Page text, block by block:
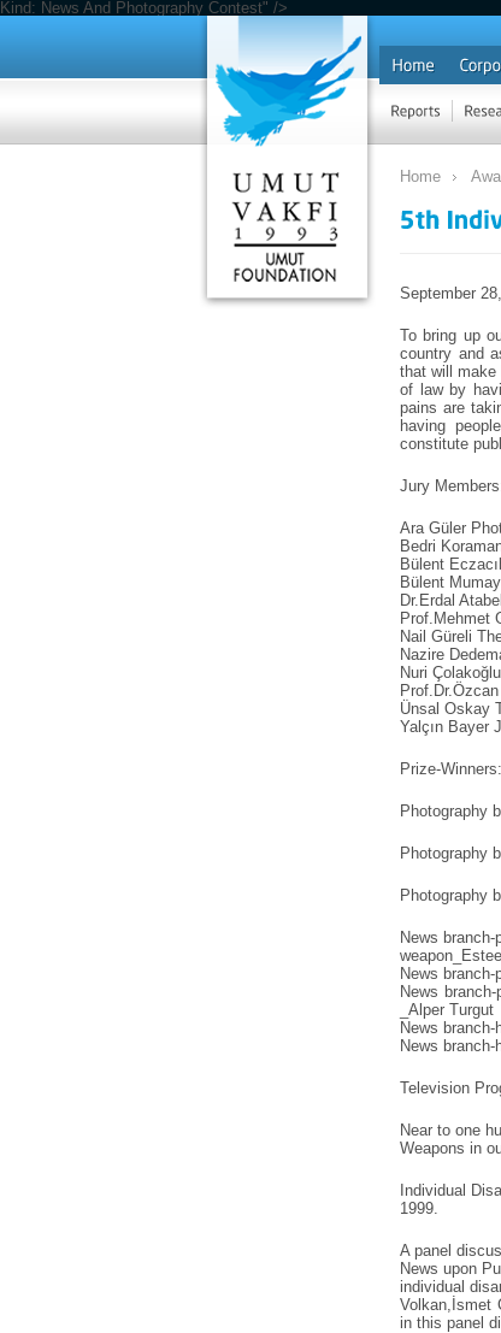
Kind: News And Photography Contest" />
Home
September
To bring up
country and
that will make
of law by
pains are
having
constitute
Jury
Ara Güler
Bedri
Bülent
Bülent
Dr.Erdal
Prof.Mehmet
Nail Güreli
Nazire
Nuri
Ünsal Oskay
Yalçın Bayer
Prize-Winners:
Photography
Photography
Photography
News
News branch-
News
_Alper Turgut
News branch-
News branch-
Television
Near to one
Weapons in
Individual
1999.
A panel
News upon
individual
Volkan,İsmet
in this panel